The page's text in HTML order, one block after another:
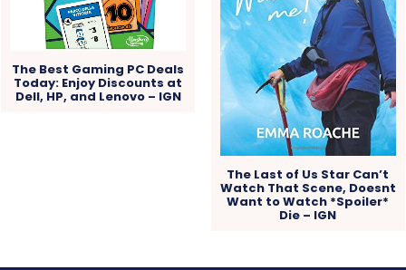
The Best Gaming PC Deals
Today: Enjoy Discounts at
Dell, HP, and Lenovo – IGN
The Last of Us Star Can’t
Watch That Scene, Doesnt
Want to Watch *Spoiler*
Die – IGN